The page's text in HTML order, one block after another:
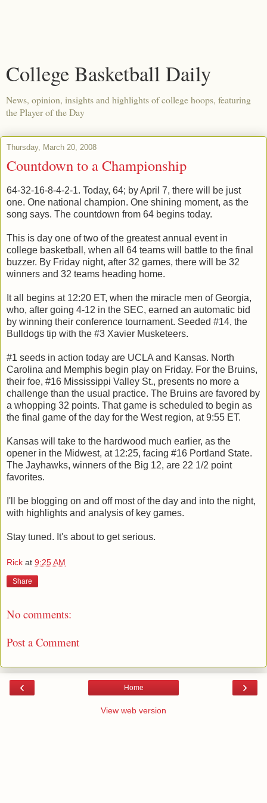
College Basketball Daily
News, opinion, insights and highlights of college hoops, featuring
the Player of the Day
Thursday, March 20, 2008
Countdown to a Championship
64-32-16-8-4-2-1. Today, 64; by April 7, there will be just
one. One national champion. One shining moment, as the
song says. The countdown from 64 begins today.
This is day one of two of the greatest annual event in
college basketball, when all 64 teams will battle to the final
buzzer. By Friday night, after 32 games, there will be 32
winners and 32 teams heading home.
It all begins at 12:20 ET, when the miracle men of Georgia,
who, after going 4-12 in the SEC, earned an automatic bid
by winning their conference tournament. Seeded #14, the
Bulldogs tip with the #3 Xavier Musketeers.
#1 seeds in action today are UCLA and Kansas. North
Carolina and Memphis begin play on Friday. For the Bruins,
their foe, #16 Mississippi Valley St., presents no more a
challenge than the usual practice. The Bruins are favored by
a whopping 32 points. That game is scheduled to begin as
the final game of the day for the West region, at 9:55 ET.
Kansas will take to the hardwood much earlier, as the
opener in the Midwest, at 12:25, facing #16 Portland State.
The Jayhawks, winners of the Big 12, are 22 1/2 point
favorites.
I'll be blogging on and off most of the day and into the night,
with highlights and analysis of key games.
Stay tuned. It's about to get serious.
Rick at 9:25 AM
Share
No comments:
Post a Comment
‹ ›
Home
View web version